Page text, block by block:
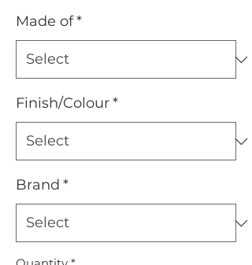
Made of*
Finish/Colour*
Brand *